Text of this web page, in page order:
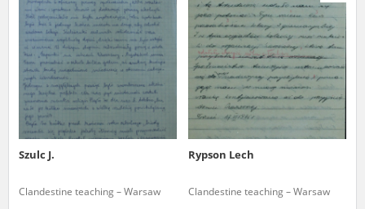
Szulc J.
Clandestine teaching – Warsaw
Rypson Lech
Clandestine teaching – Warsaw
us to obtain detailed information about witnesses and the people and
events mentioned in these testimonies, for only in this way will it be
possible for us to ensure their accurate, factual description. All
remarks should be sent to the following address: